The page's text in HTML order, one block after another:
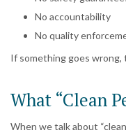
No accountability
No quality
If something goes wrong,
What “Clean
When we talk about